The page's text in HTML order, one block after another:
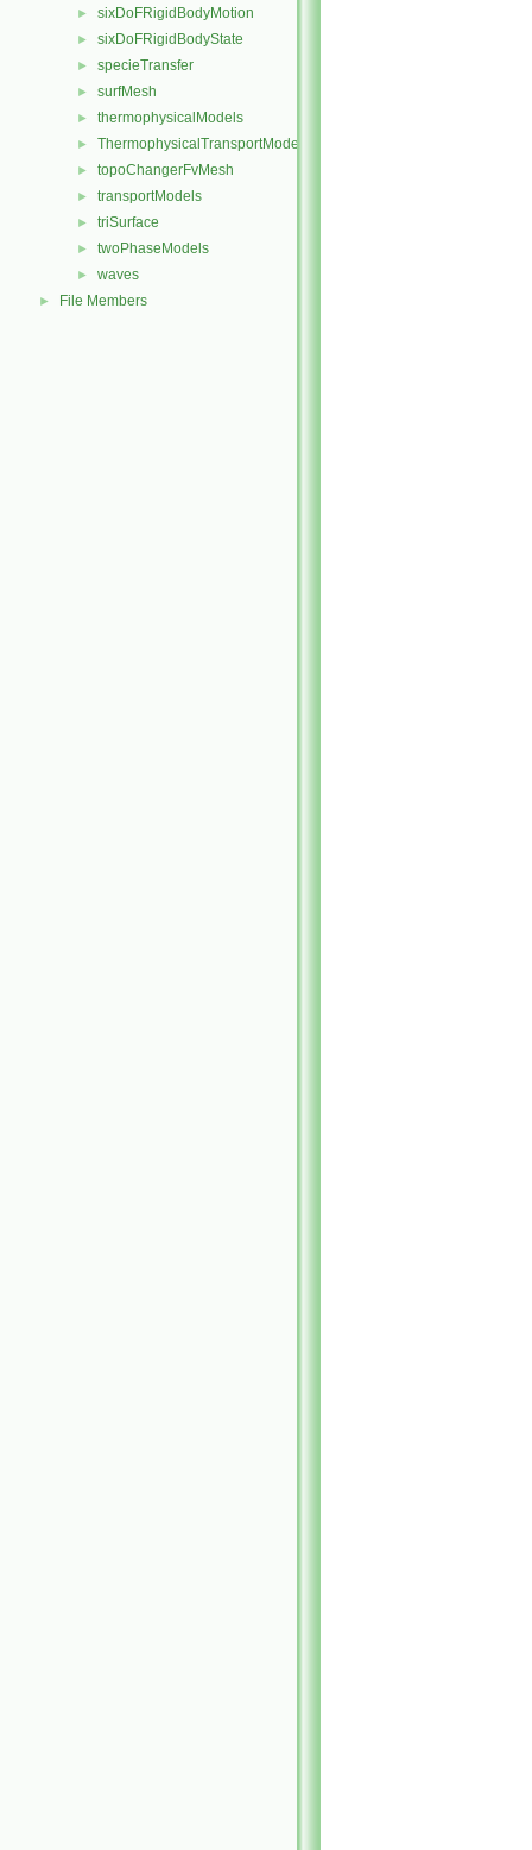
► sixDoFRigidBodyMotion
► sixDoFRigidBodyState
► specieTransfer
► surfMesh
► thermophysicalModels
► ThermophysicalTransportModels
► topoChangerFvMesh
► transportModels
► triSurface
► twoPhaseModels
► waves
► File Members